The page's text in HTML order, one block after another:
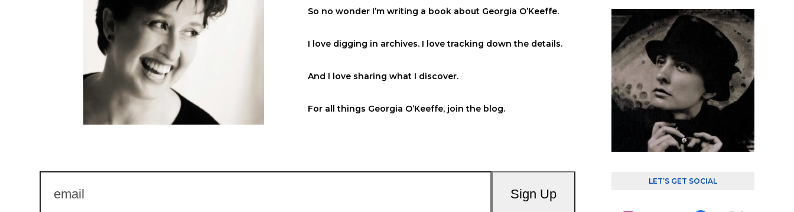
So no wonder I’m writing a book about Georgia O’Keeffe.
I love digging in archives. I love tracking down the details.
And I love sharing what I discover.
For all things Georgia O’Keeffe, join the blog.
Sign Up
LET’S GET SOCIAL